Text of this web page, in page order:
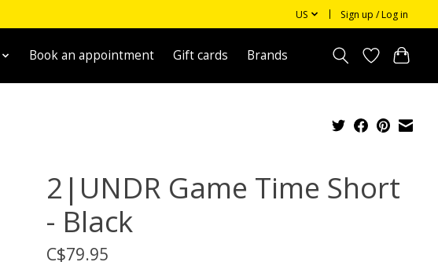
US Sign up / Log in
Book an appointment Gift cards Brands
2|UNDR Game Time Short
- Black
C$79.95